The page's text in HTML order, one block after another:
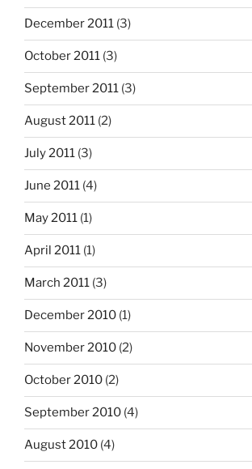
December 2011 (3)
October 2011 (3)
September 2011 (3)
August 2011 (2)
July 2011 (3)
June 2011 (4)
May 2011 (1)
April 2011 (1)
March 2011 (3)
December 2010 (1)
November 2010 (2)
October 2010 (2)
September 2010 (4)
August 2010 (4)